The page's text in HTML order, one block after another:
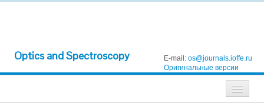
Optics and Spectroscopy E-mail: os@journals.ioffe.ru
Оригинальные версии